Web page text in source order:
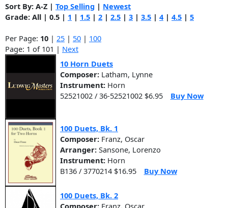
Sort By: A-Z | Top Selling | Newest
Grade: All | 0.5 | 1 | 1.5 | 2 | 2.5 | 3 | 3.5 | 4 | 4.5 | 5
Per Page: 10 | 25 | 50 | 100
Page: 1 of 101 | Next
10 Horn Duets
Composer: Latham, Lynne
Instrument: Horn
52521002 / 36-52521002 $6.95
Buy Now
100 Duets, Bk. 1
Composer: Franz, Oscar
Arranger: Sansone, Lorenzo
Instrument: Horn
B136 / 3770214 $16.95
Buy Now
100 Duets, Bk. 2